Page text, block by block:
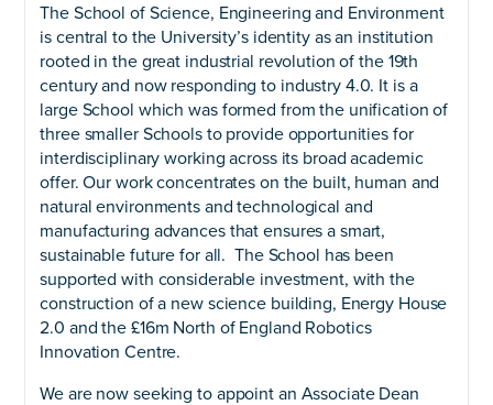
The School of Science, Engineering and Environment
is central to the University’s identity as an institution
rooted in the great industrial revolution of the 19th
century and now responding to industry 4.0. It is a
large School which was formed from the unification of
three smaller Schools to provide opportunities for
interdisciplinary working across its broad academic
offer. Our work concentrates on the built, human and
natural environments and technological and
manufacturing advances that ensures a smart,
sustainable future for all. The School has been
supported with considerable investment, with the
construction of a new science building, Energy House
2.0 and the £16m North of England Robotics
Innovation Centre.
We are now seeking to appoint an Associate Dean